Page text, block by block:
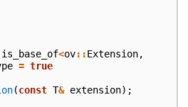
is_base_of<ov::Extension,
= true
(const T& extension);